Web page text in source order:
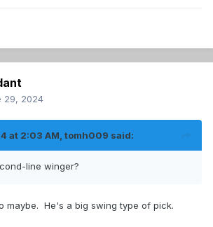
29, 2024
at 2:03 AM, tomh009 said:
line winger?
maybe. He's a big swing type of pick.